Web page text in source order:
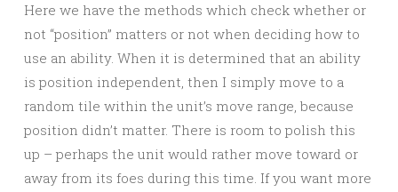
Here we have the methods which check whether or
not “position” matters or not when deciding how to
use an ability. When it is determined that an ability
is position independent, then I simply move to a
random tile within the unit’s move range, because
position didn’t matter. There is room to polish this
up – perhaps the unit would rather move toward or
away from its foes during this time. If you want more